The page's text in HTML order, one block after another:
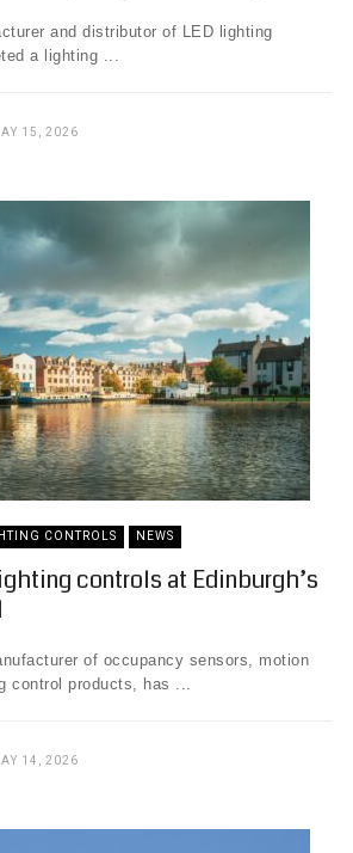
and distributor of LED lighting
a lighting ...
15, 2026
CONTROLS NEWS
controls at Edinburgh’s
of occupancy sensors, motion
control products, has ...
14, 2026